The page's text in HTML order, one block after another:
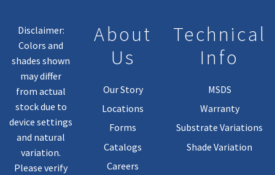
Disclaimer:
Colors and
shades shown
may differ
from actual
stock due to
device settings
and natural
variation.
Please verify
About
Us
Our Story
Locations
Forms
Catalogs
Careers
Technical
Info
MSDS
Warranty
Substrate Variations
Shade Variation